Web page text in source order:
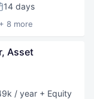
14 days
+ 8 more
Asset
/ year + Equity